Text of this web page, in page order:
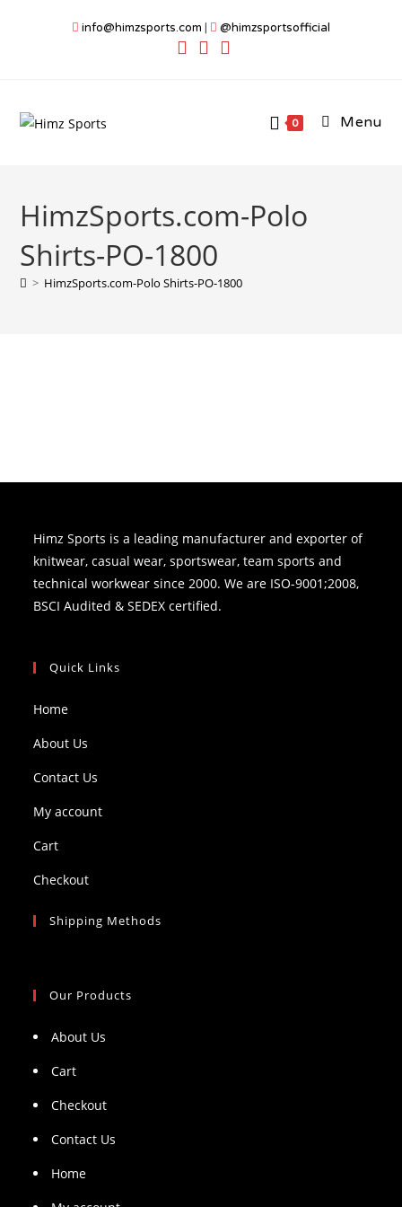
info@himzsports.com | @himzsportsofficial
0 Menu
HimzSports.com-Polo
Shirts-PO-1800
> HimzSports.com-Polo Shirts-PO-1800
Himz Sports is a leading manufacturer and exporter of
knitwear, casual wear, sportswear, team sports and
technical workwear since 2000. We are ISO-9001;2008,
BSCI Audited & SEDEX certified.
Quick Links
Home
About Us
Contact Us
My account
Cart
Checkout
Shipping Methods
Our Products
About Us
Cart
Checkout
Contact Us
Home